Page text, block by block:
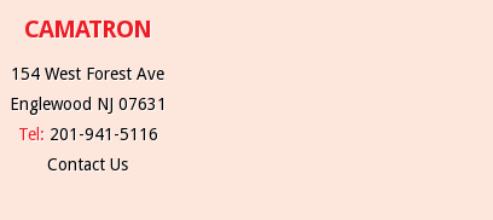
CAMATRON
154 West Forest Ave
Englewood NJ 07631
Tel: 201-941-5116
Contact Us